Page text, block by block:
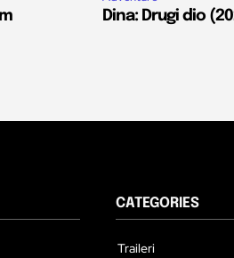
Dina: Drugi dio
CATEGORIES
Traileri